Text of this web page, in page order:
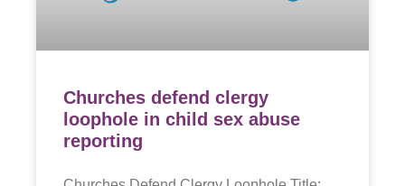
Churches defend clergy
loophole in child sex abuse
reporting